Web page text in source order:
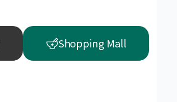
Shopping Mall